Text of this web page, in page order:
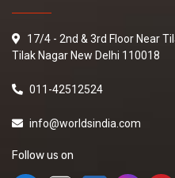
17/4 - 2nd & 3rd Floor Near
Tilak Nagar New Delhi 110018
011-42512524
info@worldsindia.com
Follow us on